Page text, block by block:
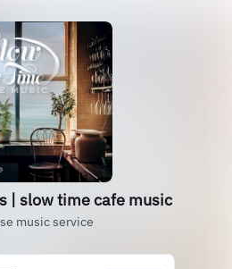
| slow time cafe music
music service